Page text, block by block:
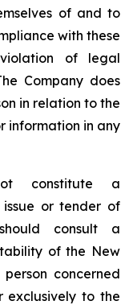
of and to
with these
of legal
Company does
in relation to the
information in any
constitute a
issue or tender of
consult a
of the New
concerned
to the